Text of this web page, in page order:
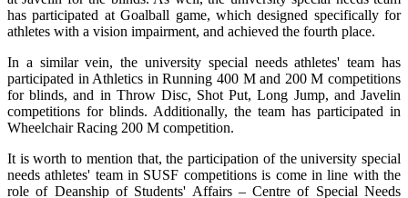
has participated at Goalball game, which designed specifically for
athletes with a vision impairment, and achieved the fourth place.
In a similar vein, the university special needs athletes' team has
participated in Athletics in Running 400 M and 200 M competitions
for blinds, and in Throw Disc, Shot Put, Long Jump, and Javelin
competitions for blinds. Additionally, the team has participated in
Wheelchair Racing 200 M competition.
It is worth to mention that, the participation of the university special
needs athletes' team in SUSF competitions is come in line with the
role of Deanship of Students' Affairs – Centre of Special Needs